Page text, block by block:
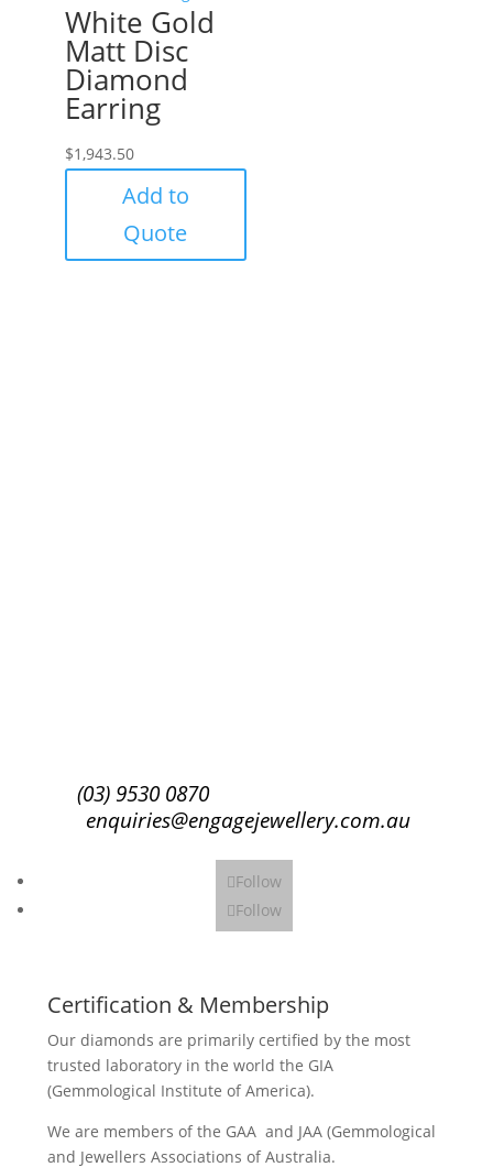
White Gold
Matt Disc
Diamond
Earring
$1,943.50
Add to
Quote
(03) 9530 0870
enquiries@engagejewellery.com.au
Follow
Follow
Certification & Membership
Our diamonds are primarily certified by the most
trusted laboratory in the world the GIA
(Gemmological Institute of America).
We are members of the GAA and JAA (Gemmological
and Jewellers Associations of Australia.